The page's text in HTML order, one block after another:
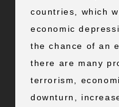
countries, which
economic
the chance of an
there are many
terrorism,
downturn,